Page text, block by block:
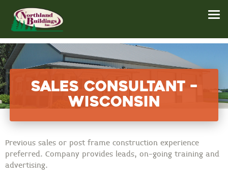
Sales Consultant –
Wisconsin
Previous sales or post frame construction experience
preferred. Company provides leads, on-going training and
advertising.